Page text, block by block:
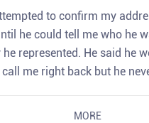
to confirm my
he could tell me who he
represented. He said he
me right back but he
MORE